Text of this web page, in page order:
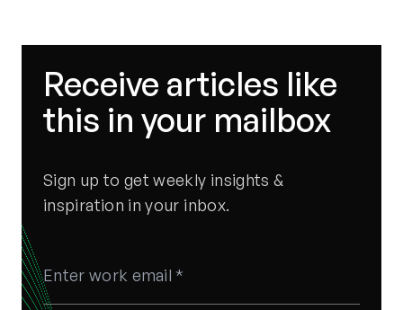
Receive articles like
this in your mailbox
Sign up to get weekly insights &
inspiration in your inbox.